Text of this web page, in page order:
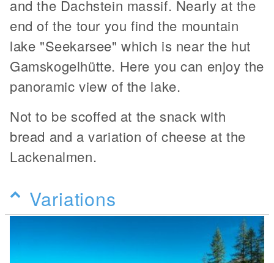
and the Dachstein massif. Nearly at the
end of the tour you find the mountain
lake "Seekarsee" which is near the hut
Gamskogelhütte. Here you can enjoy the
panoramic view of the lake.
Not to be scoffed at the snack with
bread and a variation of cheese at the
Lackenalmen.
Variations